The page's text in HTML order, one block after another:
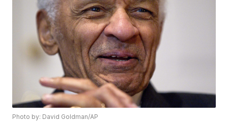
Photo by: David Goldman/AP